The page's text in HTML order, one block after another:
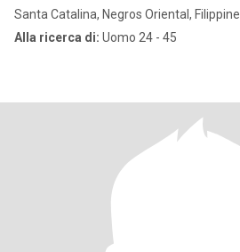
Santa Catalina, Negros Oriental, Filippine
Alla ricerca di: Uomo 24 - 45